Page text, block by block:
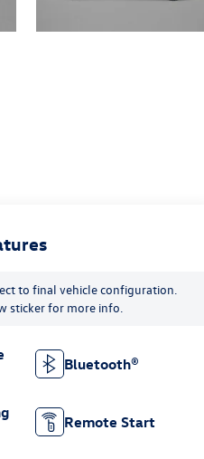
to final vehicle configuration.
sticker for more info.
Bluetooth®
Remote Start